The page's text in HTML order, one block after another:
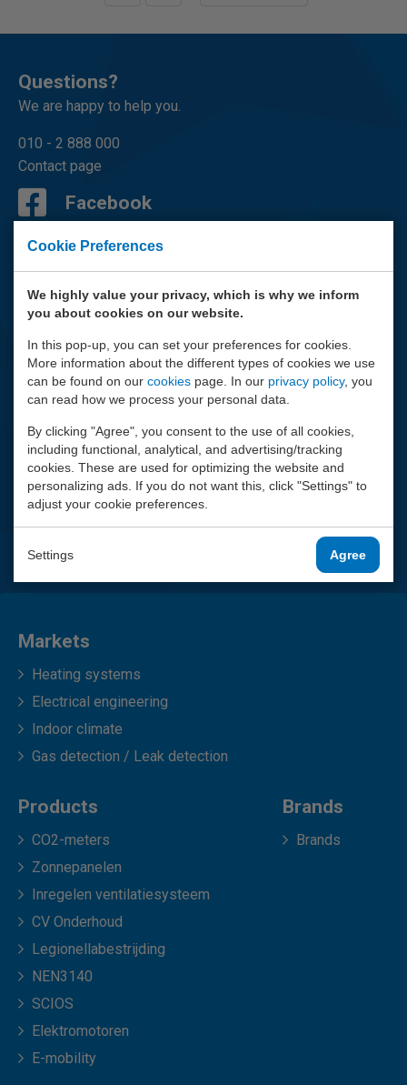
Cookie Preferences
We highly value your privacy, which is why we inform
you about cookies on our website.
In this pop-up, you can set your preferences for cookies.
More information about the different types of cookies we use
can be found on our cookies page. In our privacy policy, you
can read how we process your personal data.
By clicking "Agree", you consent to the use of all cookies,
including functional, analytical, and advertising/tracking
cookies. These are used for optimizing the website and
personalizing ads. If you do not want this, click "Settings" to
adjust your cookie preferences.
Settings Agree
Questions?
We are happy to help you.
010 - 2 888 000
Contact page
Facebook
LinkedIn
Youtube
Mail
Markets
Heating systems
Electrical engineering
Indoor climate
Gas detection / Leak detection
Products
CO2-meters
Zonnepanelen
Inregelen ventilatiesysteem
CV Onderhoud
Legionellabestrijding
NEN3140
SCIOS
Elektromotoren
E-mobility
Brands
Brands